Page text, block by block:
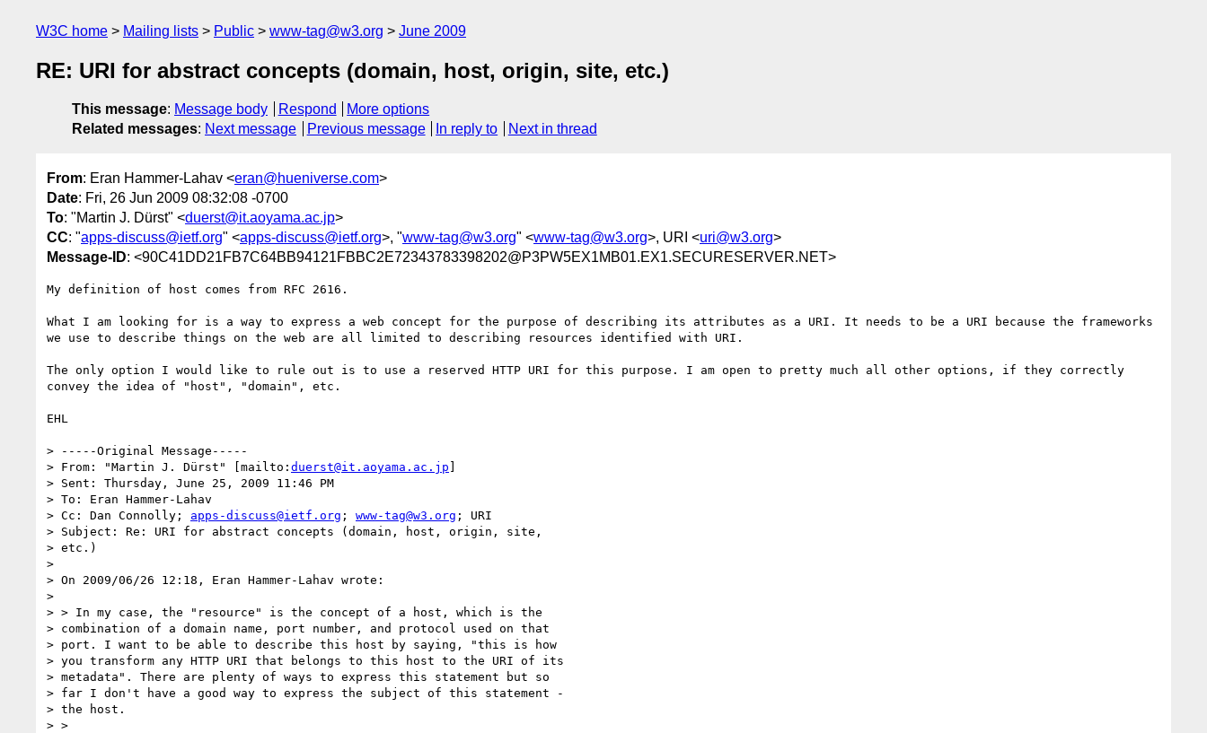
W3C home Mailing lists Public www-tag@w3.org June 2009
RE: URI for abstract concepts (domain, host, origin, site, etc.)
This message: Message body Respond
More options
Related messages: Next message Previous message In reply to Next in thread
From: Eran Hammer-Lahav <eran@hueniverse.com>
Date: Fri, 26 Jun 2009 08:32:08 -0700
To: "Martin J. Dürst" <duerst@it.aoyama.ac.jp>
CC: "apps-discuss@ietf.org" <apps-discuss@ietf.org>, "www-tag@w3.org" <www-tag@w3.org>, URI <uri@w3.org>
Message-ID: <90C41DD21FB7C64BB94121FBBC2E72343783398202@P3PW5EX1MB01.EX1.SECURESERVER.NET>
My definition of host comes from RFC 2616.
What I am looking for is a way to express a web concept for the purpose of describing its attributes as a URI. It needs to be a URI because the frameworks
we use to describe things on the web are all limited to describing resources identified with URI.
The only option I would like to rule out is to use a reserved HTTP URI for this purpose. I am open to pretty much all other options, if they correctly
convey the idea of "host", "domain", etc.
EHL
> -----Original Message-----
> From: "Martin J. Dürst" [mailto: duerst@it.aoyama.ac.jp ]
> Sent: Thursday, June 25, 2009 11:46 PM
> To: Eran Hammer-Lahav
> Cc: Dan Connolly; apps-discuss@ietf.org ; www-tag@w3.org ; URI
> Subject: Re: URI for abstract concepts (domain, host, origin, site,
> etc.)
>
> On 2009/06/26 12:18, Eran Hammer-Lahav wrote:
>
> > In my case, the "resource" is the concept of a host, which is the
> combination of a domain name, port number, and protocol used on that
> port. I want to be able to describe this host by saying, "this is how
> you transform any HTTP URI that belongs to this host to the URI of its
> metadata". There are plenty of ways to express this statement but so
> far I don't have a good way to express the subject of this statement -
> the host.
> >